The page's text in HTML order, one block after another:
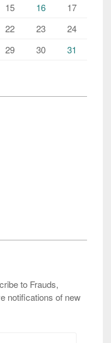
15 16
17
22 23
24
29 30 31
to Frauds,
notifications of new